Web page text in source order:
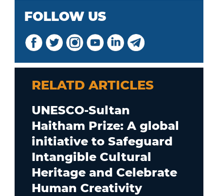
FOLLOW US
RELATD ARTICLES
UNESCO-Sultan
Haitham Prize: A global
initiative to Safeguard
Intangible Cultural
Heritage and Celebrate
Human Creativity